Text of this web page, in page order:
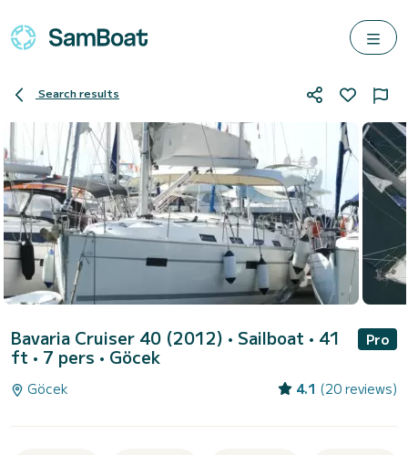
Search results
Bavaria Cruiser 40 (2012) • Sailboat • 41
ft • 7 pers • Göcek
Pro
Göcek 4.1 (20 reviews)